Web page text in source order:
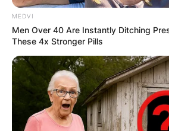
MEDVI
Men Over 40 Are Instantly Ditching
These 4x Stronger Pills